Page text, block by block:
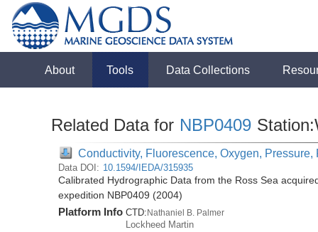
About Tools Data Collections
Related Data for NBP0409
Conductivity, Fluorescence, Oxygen,
Data DOI: 10.1594/IEDA/315935
Calibrated Hydrographic Data from the Ross Sea
expedition NBP0409 (2004)
Platform Info CTD:Nathaniel B. Palmer
Lockheed Martin